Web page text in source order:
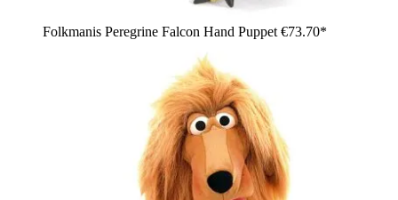
Folkmanis Peregrine Falcon Hand Puppet €73.70*